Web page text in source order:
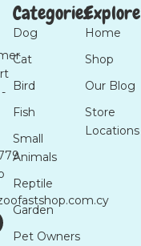
Categories
Dog
Cat
Bird
Fish
Small
Animals
Reptile
Garden
Pet Owners
Explore
Home
Shop
Our Blog
Store
Locations